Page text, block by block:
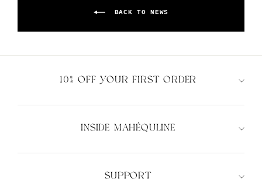
BACK TO NEWS
10% OFF YOUR FIRST ORDER
INSIDE MAHÉQULINE
SUPPORT